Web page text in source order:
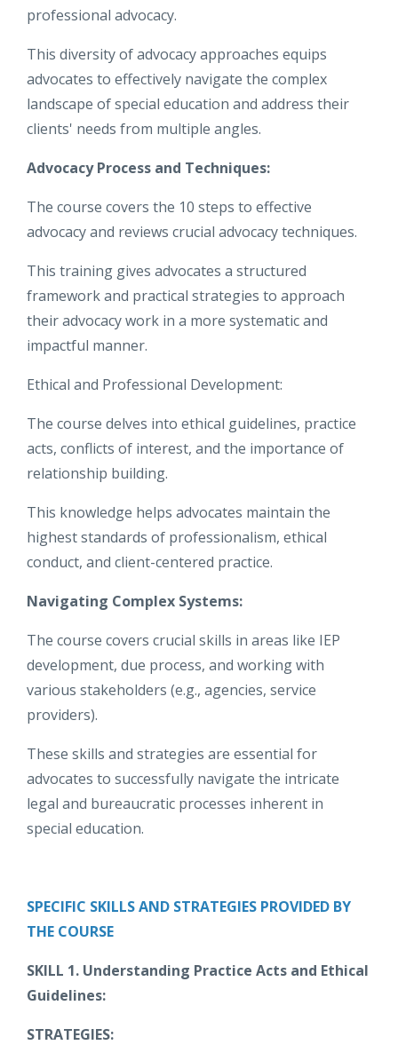
professional advocacy.
This diversity of advocacy approaches equips
advocates to effectively navigate the complex
landscape of special education and address their
clients' needs from multiple angles.
Advocacy Process and Techniques:
The course covers the 10 steps to effective
advocacy and reviews crucial advocacy techniques.
This training gives advocates a structured
framework and practical strategies to approach
their advocacy work in a more systematic and
impactful manner.
Ethical and Professional Development:
The course delves into ethical guidelines, practice
acts, conflicts of interest, and the importance of
relationship building.
This knowledge helps advocates maintain the
highest standards of professionalism, ethical
conduct, and client-centered practice.
Navigating Complex Systems:
The course covers crucial skills in areas like IEP
development, due process, and working with
various stakeholders (e.g., agencies, service
providers).
These skills and strategies are essential for
advocates to successfully navigate the intricate
legal and bureaucratic processes inherent in
special education.
SPECIFIC SKILLS AND STRATEGIES PROVIDED BY
THE COURSE
SKILL 1. Understanding Practice Acts and Ethical
Guidelines:
STRATEGIES: